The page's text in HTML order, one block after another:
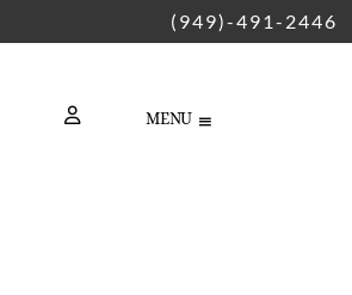
(949)-491-2446
LOGIN
MENU